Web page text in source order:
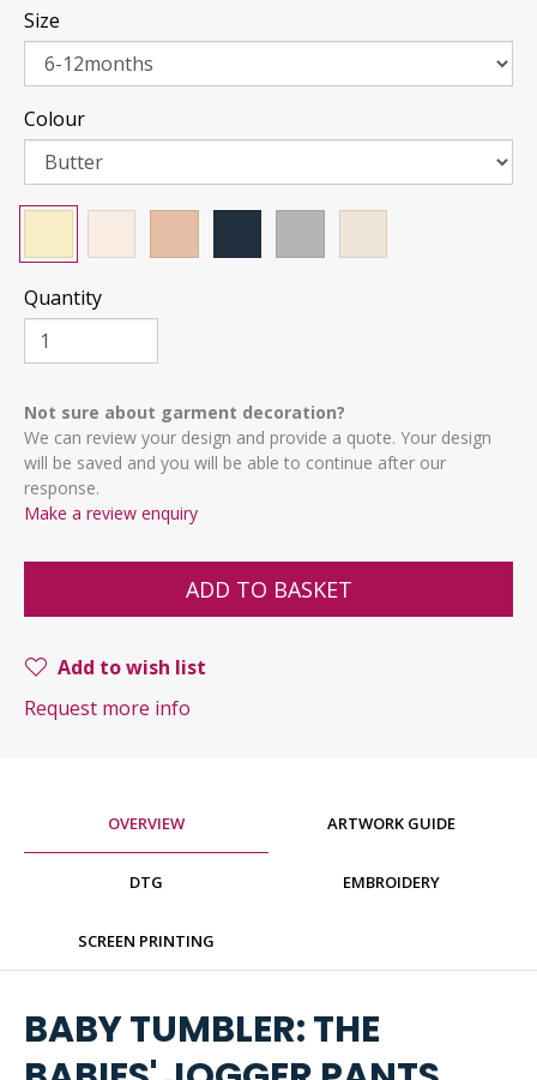
Size
Colour
Quantity
Not sure about garment decoration?
We can review your design and provide a quote. Your design
will be saved and you will be able to continue after our
response.
Make a review enquiry
ADD TO BASKET
Add to wish list
Request more info
OVERVIEW ARTWORK GUIDE
DTG EMBROIDERY
SCREEN PRINTING
BABY TUMBLER: THE